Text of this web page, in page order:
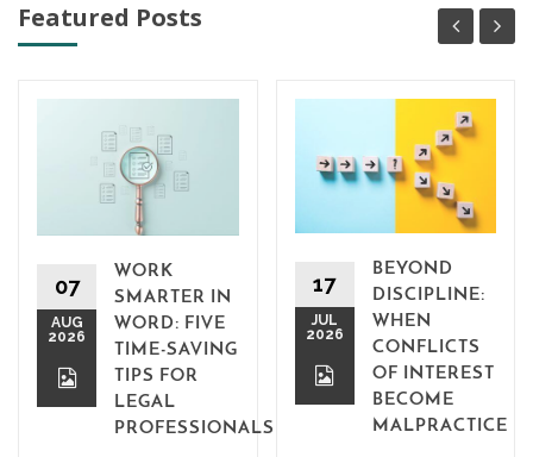
Featured Posts
07
AUG
2026
WORK
SMARTER IN
WORD: FIVE
TIME-SAVING
TIPS FOR
LEGAL
PROFESSIONALS
17
JUL
2026
BEYOND
DISCIPLINE:
WHEN
CONFLICTS
OF INTEREST
BECOME
MALPRACTICE